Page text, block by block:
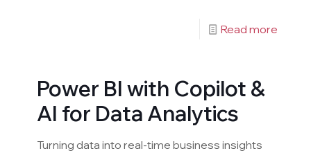
Read more
Power BI with Copilot &
AI for Data Analytics
Turning data into real-time business insights